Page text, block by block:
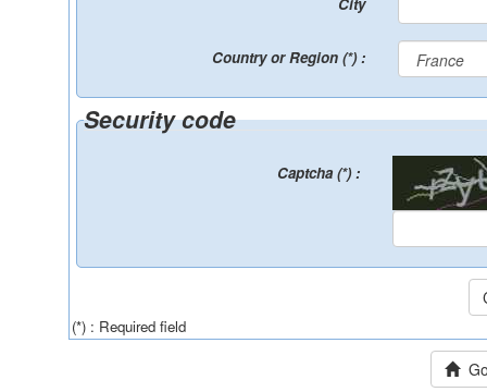
Country or Region (*) :
Security code
Captcha (*) :
(*) : Required field
Go